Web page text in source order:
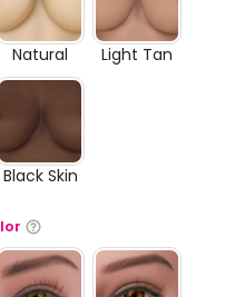
Natural Light Tan
Black Skin